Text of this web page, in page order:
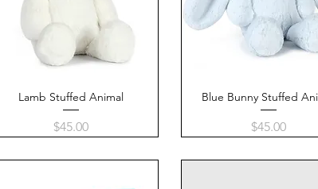
Quick View
Lamb Stuffed Animal
Price
$45.00
Quick View
Blue Bunny Stuffed
Price
$45.00